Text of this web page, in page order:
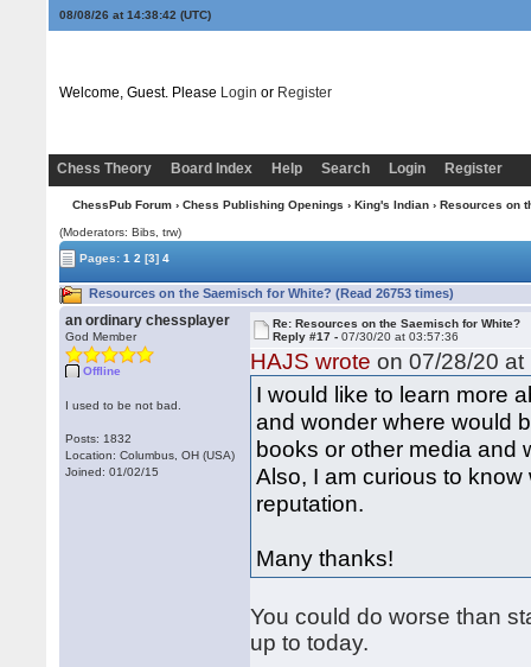
08/08/26 at 14:38:43 (UTC)
Welcome, Guest. Please Login or Register
Chess Theory Board Index Help Search Login Register
ChessPub Forum› Chess Publishing Openings › King's Indian› Resources on
(Moderators: Bibs, trw)
Pages:1 2 [3] 4
Resources on the Saemisch for White? (Read 26753 times)
an ordinary chessplayer
God Member
Offline
I used to be not bad.
Posts: 1832
Location: Columbus, OH (USA)
Joined: 01/02/15
Re: Resources on the Saemisch for White?
Reply #17 -07/30/20 at 03:57:36
HAJS wrote on 07/28/20 at
I would like to learn more
and wonder where would
books or other media and
Also, I am curious to
reputation.
Many thanks!
You could do worse than
up to today.